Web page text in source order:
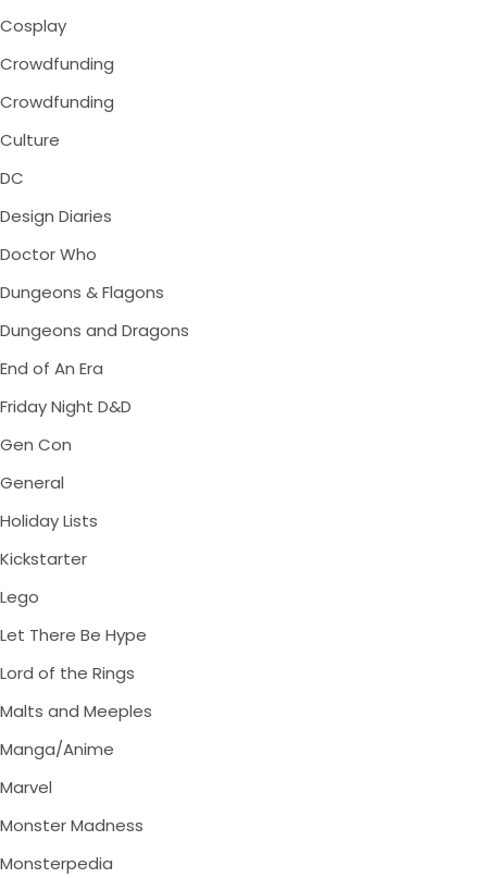
Cosplay
Crowdfunding
Crowdfunding
Culture
DC
Design Diaries
Doctor Who
Dungeons & Flagons
Dungeons and Dragons
End of An Era
Friday Night D&D
Gen Con
General
Holiday Lists
Kickstarter
Lego
Let There Be Hype
Lord of the Rings
Malts and Meeples
Manga/Anime
Marvel
Monster Madness
Monsterpedia